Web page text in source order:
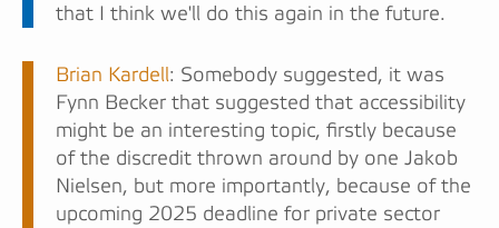
that I think we'll do this again in the future.
Brian Kardell: Somebody suggested, it was
Fynn Becker that suggested that accessibility
might be an interesting topic, firstly because
of the discredit thrown around by one Jakob
Nielsen, but more importantly, because of the
upcoming 2025 deadline for private sector